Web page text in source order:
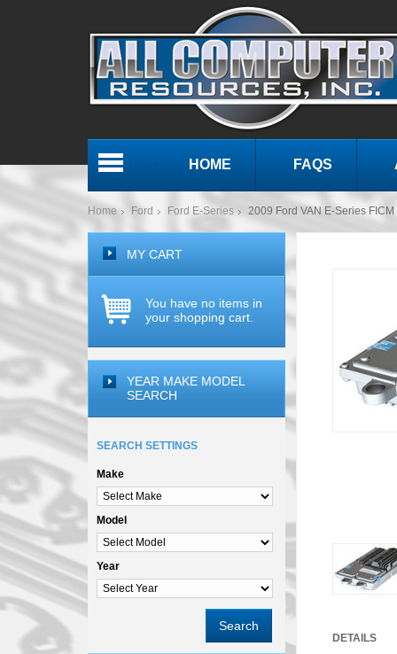
HOME FAQS
Home Ford Ford E-Series 2009 Ford VAN E-Series
DETAILS
MY CART
You have no items in
your shopping cart.
YEAR MAKE MODEL
SEARCH
SEARCH SETTINGS
Make
Model
Year
Search